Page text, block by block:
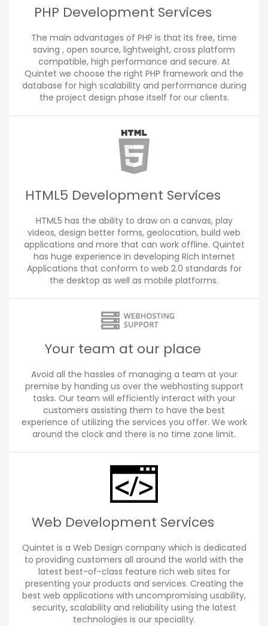
PHP Development Services
The main advantages of PHP is that its free, time
saving , open source, lightweight, cross platform
compatible, high performance and secure. At
Quintet we choose the right PHP framework and the
database for high scalability and performance during
the project design phase itself for our clients.
HTML5 Development Services
HTML5 has the ability to draw on a canvas, play
videos, design better forms, geolocation, build web
applications and more that can work offline. Quintet
has huge experience in developing Rich Internet
Applications that conform to web 2.0 standards for
the desktop as well as mobile platforms.
Your team at our place
Avoid all the hassles of managing a team at your
premise by handing us over the webhosting support
tasks. Our team will efficiently interact with your
customers assisting them to have the best
experience of utilizing the services you offer. We work
around the clock and there is no time zone limit.
Web Development Services
Quintet is a Web Design company which is dedicated
to providing customers all around the world with the
latest best-of-class feature rich web sites for
presenting your products and services. Creating the
best web applications with uncompromising usability,
security, scalability and reliability using the latest
technologies is our speciality.